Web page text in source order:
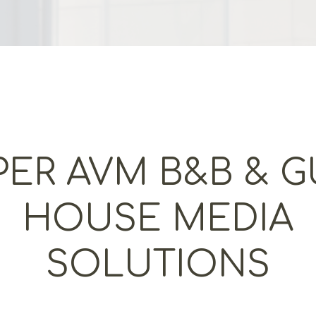
AVM B&B &
HOUSE MEDIA
SOLUTIONS